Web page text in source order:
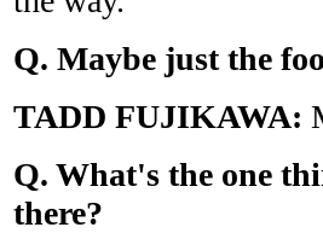
Q. Maybe just the
TADD FUJIKAWA:
Q. What's the one
there?